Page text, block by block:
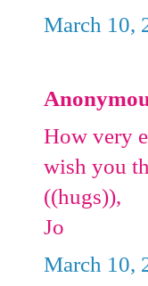
March 10,
How very
wish you
((hugs)),
Jo
March 10,